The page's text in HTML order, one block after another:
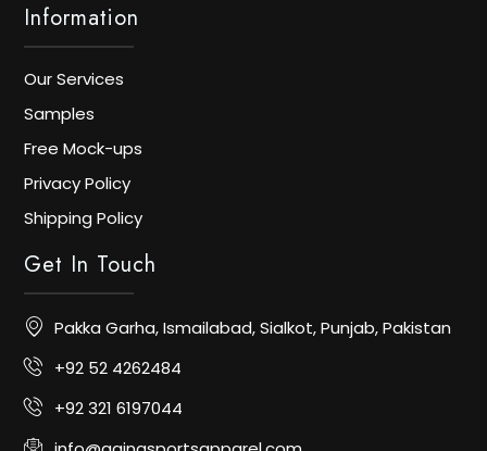
Information
Our Services
Samples
Free Mock-ups
Privacy Policy
Shipping Policy
Get In Touch
Pakka Garha, Ismailabad, Sialkot, Punjab, Pakistan
+92 52 4262484
+92 321 6197044